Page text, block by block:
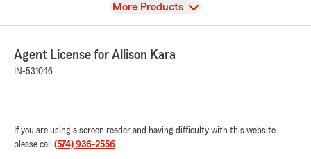
View
More Products
Agent License for Allison Kara
IN-531046
If you are using a screen reader and having difficulty with this website
please call (574) 936-2556.